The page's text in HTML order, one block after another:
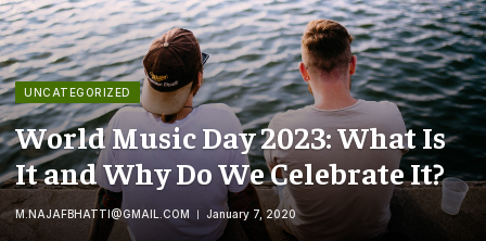
UNCATEGORIZED
World Music Day 2023: What Is
It and Why Do We Celebrate It?
M.NAJAFBHATTI@GMAIL.COM January 7, 2020